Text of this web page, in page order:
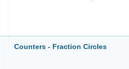
Counters - Fraction Circles